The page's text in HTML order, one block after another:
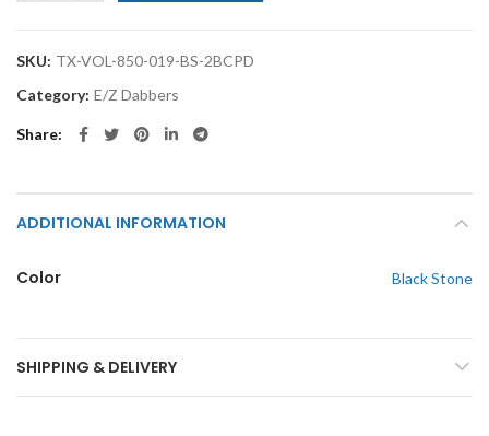
SKU: TX-VOL-850-019-BS-2BCPD
Category: E/Z Dabbers
Share
ADDITIONAL INFORMATION
Color Black Stone
SHIPPING & DELIVERY